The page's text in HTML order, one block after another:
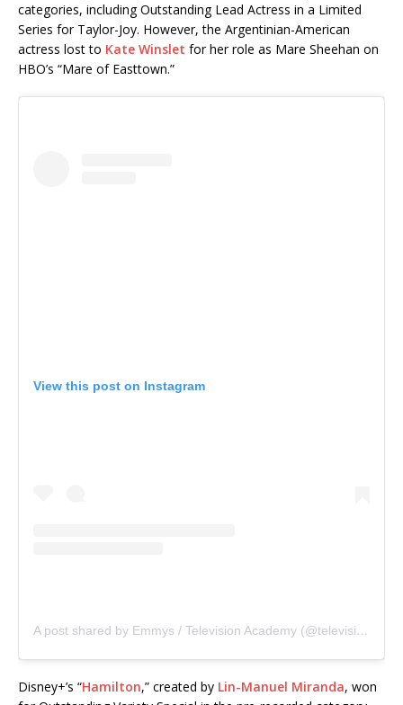
categories, including Outstanding Lead Actress in a Limited
Series for Taylor-Joy. However, the Argentinian-American
actress lost to Kate Winslet for her role as Mare Sheehan on
HBO’s “Mare of Easttown.”
View this post on Instagram
A post shared by Emmys / Television Academy (@televisionacad)
Disney+’s “Hamilton,” created by Lin-Manuel Miranda, won